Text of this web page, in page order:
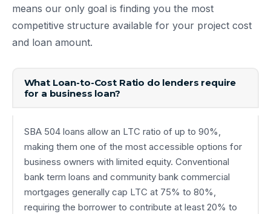
means our only goal is finding you the most
competitive structure available for your project cost
and loan amount.
What Loan-to-Cost Ratio do lenders require
for a business loan?
SBA 504 loans allow an LTC ratio of up to 90%,
making them one of the most accessible options for
business owners with limited equity. Conventional
bank term loans and community bank commercial
mortgages generally cap LTC at 75% to 80%,
requiring the borrower to contribute at least 20% to